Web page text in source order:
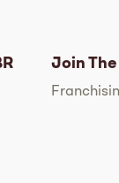
Join The